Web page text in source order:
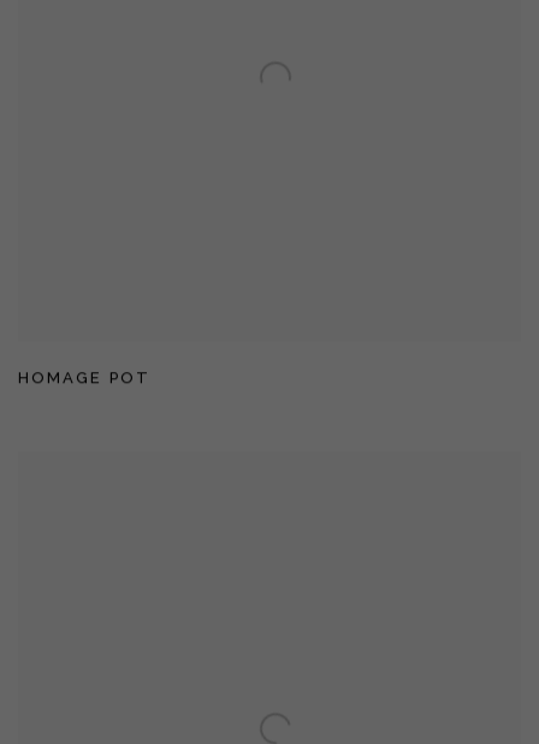
HOMAGE POT